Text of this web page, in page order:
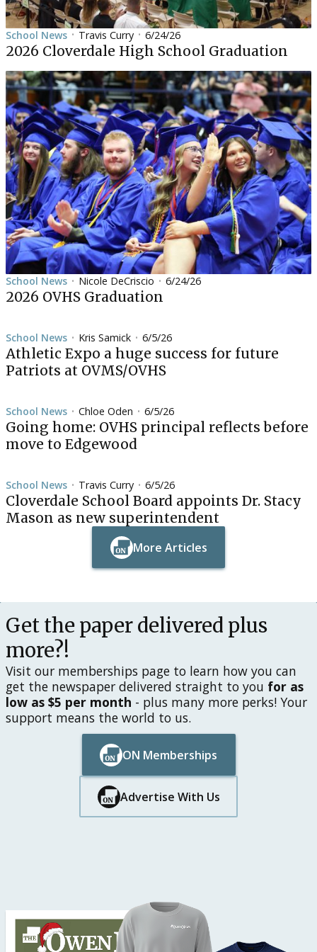
School News • Travis Curry • 6/24/26
2026 Cloverdale High School Graduation
School News • Nicole DeCriscio • 6/24/26
2026 OVHS Graduation
School News • Kris Samick • 6/5/26
Athletic Expo a huge success for future
Patriots at OVMS/OVHS
School News • Chloe Oden • 6/5/26
Going home: OVHS principal reflects before
move to Edgewood
School News • Travis Curry • 6/5/26
Cloverdale School Board appoints Dr. Stacy
Mason as new superintendent
More Articles
Button Text
Get the paper delivered plus
more?!
Visit our memberships page to learn how you can
get the newspaper delivered straight to you for as
low as $5 per month - plus many more perks! Your
support means the world to us.
ON Memberships
Button Text
Button Text
Advertise With Us
Button Text